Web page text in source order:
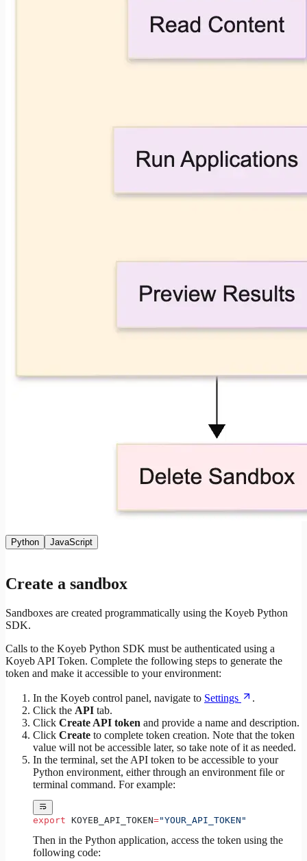
Python JavaScript
Create a sandbox
Sandboxes are created programmatically using the Koyeb Python
SDK.
Calls to the Koyeb Python SDK must be authenticated using a
Koyeb API Token. Complete the following steps to generate the
token and make it accessible to your environment:
In the Koyeb control panel, navigate to Settings
.
Click the API tab.
Click Create API token and provide a name and description.
Click Create to complete token creation. Note that the token
value will not be accessible later, so take note of it as needed.
In the terminal, set the API token to be accessible to your
Python environment, either through an environment file or
terminal command. For example:
export KOYEB_API_TOKEN="YOUR_API_TOKEN"
Then in the Python application, access the token using the
following code: